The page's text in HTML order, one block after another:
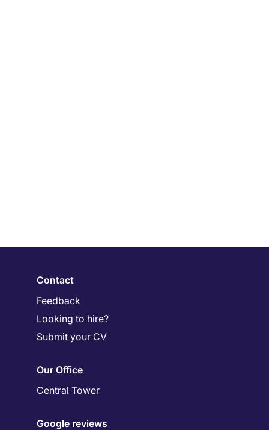
Contact
Feedback
Looking to hire?
Submit your CV
Our Office
Central Tower
Google reviews